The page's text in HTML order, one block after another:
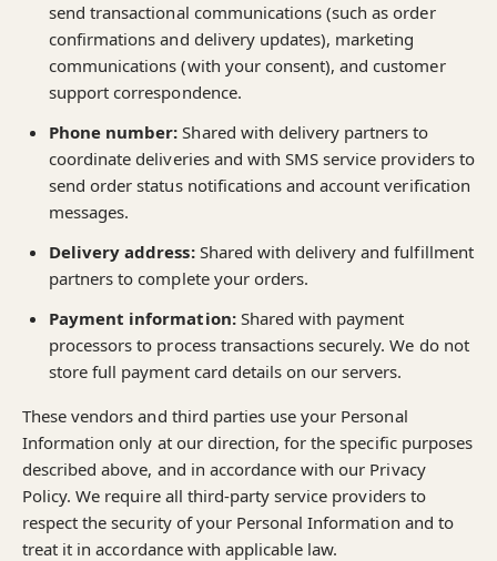
send transactional communications (such as order
confirmations and delivery updates), marketing
communications (with your consent), and customer
support correspondence.
Phone number: Shared with delivery partners to
coordinate deliveries and with SMS service providers to
send order status notifications and account verification
messages.
Delivery address: Shared with delivery and fulfillment
partners to complete your orders.
Payment information: Shared with payment
processors to process transactions securely. We do not
store full payment card details on our servers.
These vendors and third parties use your Personal
Information only at our direction, for the specific purposes
described above, and in accordance with our Privacy
Policy. We require all third-party service providers to
respect the security of your Personal Information and to
treat it in accordance with applicable law.